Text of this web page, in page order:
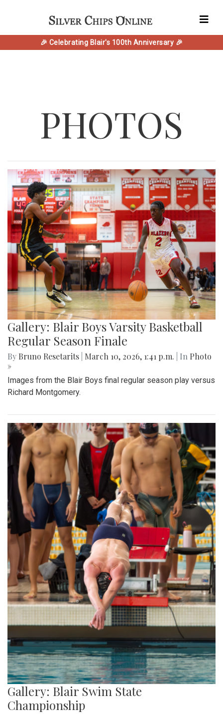
🎉 Celebrating Blair's 100th Anniversary 🎉
PHOTOS
Gallery: Blair Boys Varsity Basketball
Regular Season Finale
By Bruno Resetarits March 10, 2026, 1:41 p.m. | In Photo
»
Images from the Blair Boys final regular season play versus
Richard Montgomery.
Gallery: Blair Swim State
Championship